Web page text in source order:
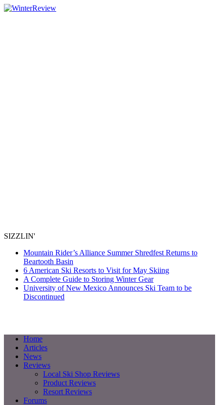
SIZZLIN'
Mountain Rider’s Alliance Summer Shredfest Returns to
Beartooth Basin
6 American Ski Resorts to Visit for May Skiing
A Complete Guide to Storing Winter Gear
University of New Mexico Announces Ski Team to be
Discontinued
Home
Articles
News
Reviews
Local Ski Shop Reviews
Product Reviews
Resort Reviews
Forums